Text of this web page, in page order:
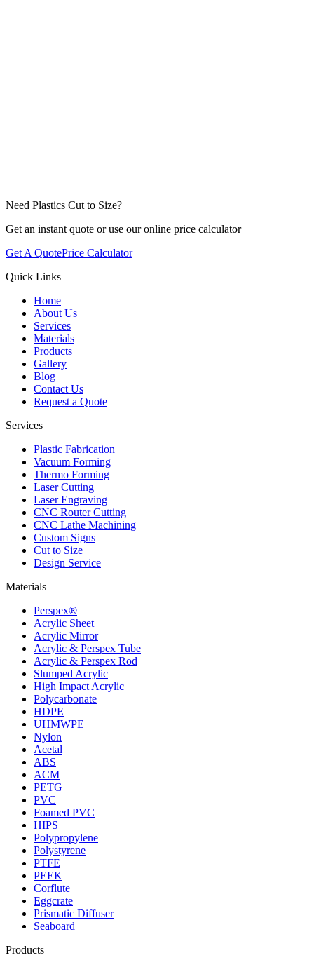
Need Plastics Cut to Size?
Get an instant quote or use our online price calculator
Get A QuotePrice Calculator
Quick Links
Home
About Us
Services
Materials
Products
Gallery
Blog
Contact Us
Request a Quote
Services
Plastic Fabrication
Vacuum Forming
Thermo Forming
Laser Cutting
Laser Engraving
CNC Router Cutting
CNC Lathe Machining
Custom Signs
Cut to Size
Design Service
Materials
Perspex®
Acrylic Sheet
Acrylic Mirror
Acrylic & Perspex Tube
Acrylic & Perspex Rod
Slumped Acrylic
High Impact Acrylic
Polycarbonate
HDPE
UHMWPE
Nylon
Acetal
ABS
ACM
PETG
PVC
Foamed PVC
HIPS
Polypropylene
Polystyrene
PTFE
PEEK
Corflute
Eggcrate
Prismatic Diffuser
Seaboard
Products